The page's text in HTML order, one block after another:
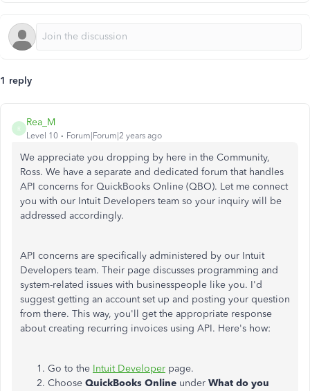
1 reply
R
Rea_M
Level 10 Forum|Forum|2 years ago
We appreciate you dropping by here in the Community,
Ross. We have a separate and dedicated forum that handles
API concerns for QuickBooks Online (QBO). Let me connect
you with our Intuit Developers team so your inquiry will be
addressed accordingly.
API concerns are specifically administered by our Intuit
Developers team. Their page discusses programming and
system-related issues with businesspeople like you. I'd
suggest getting an account set up and posting your question
from there. This way, you'll get the appropriate response
about creating recurring invoices using API. Here's how:
Go to the Intuit Developer page.
Choose QuickBooks Online under What do you